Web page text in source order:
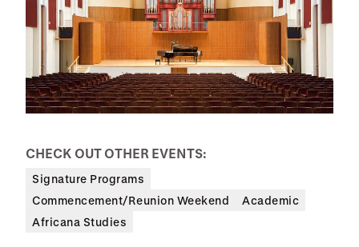
CHECK OUT OTHER EVENTS:
Signature Programs
Commencement/Reunion Weekend
Academic
Africana Studies